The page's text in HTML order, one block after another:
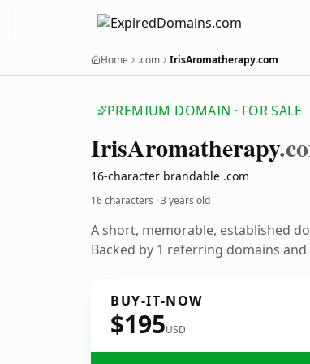
Home .com IrisAromatherapy.com
PREMIUM DOMAIN · FOR SALE
IrisAromatherapy
16-character brandable .com
16 characters ·3 years old
A short, memorable, established
Backed by 1 referring domains
BUY-IT-NOW
$195USD